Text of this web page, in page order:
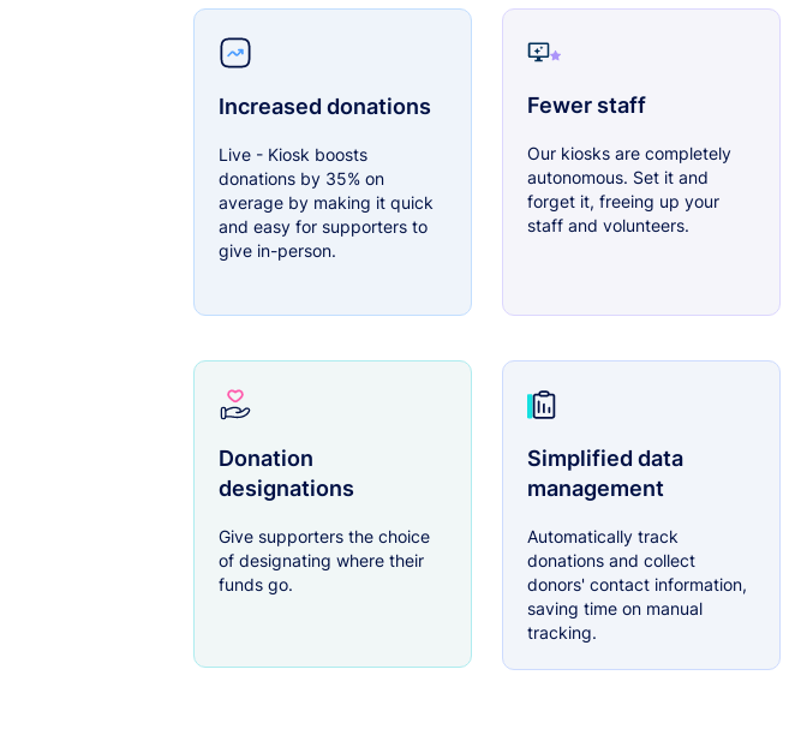
Increased donations
Live - Kiosk boosts
donations by 35% on
average by making it quick
and easy for supporters to
give in-person.
Fewer staff
Our kiosks are completely
autonomous. Set it and
forget it, freeing up your
staff and volunteers.
Donation
designations
Give supporters the choice
of designating where their
funds go.
Simplified data
management
Automatically track
donations and collect
donors' contact information,
saving time on manual
tracking.